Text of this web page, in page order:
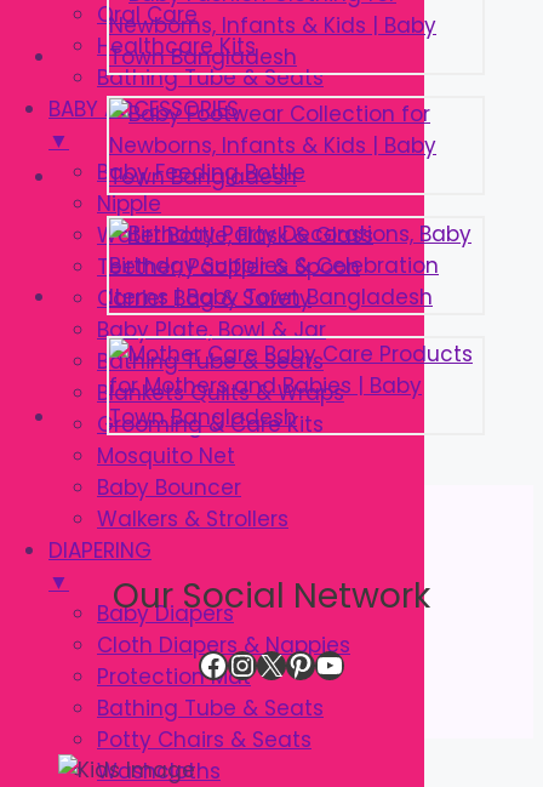
Oral Care
Healthcare Kits
Bathing Tube & Seats
BABY ACCESSORIES
▼
Baby Feeding Bottle
Nipple
Water Bottle, Flask & Glass
Teether, Pacifier & Spoon
Carrier Bag & Safety
Baby Plate, Bowl & Jar
Bathing Tube & Seats
Blankets Quilts & Wraps
Grooming & Care Kits
Mosquito Net
Baby Bouncer
Walkers & Strollers
DIAPERING
▼
Baby Diapers
Cloth Diapers & Nappies
Protection Mat
Bathing Tube & Seats
Potty Chairs & Seats
Washcloths
Our Social Network
Facebook
Instagram
X Pinterest
YouTube